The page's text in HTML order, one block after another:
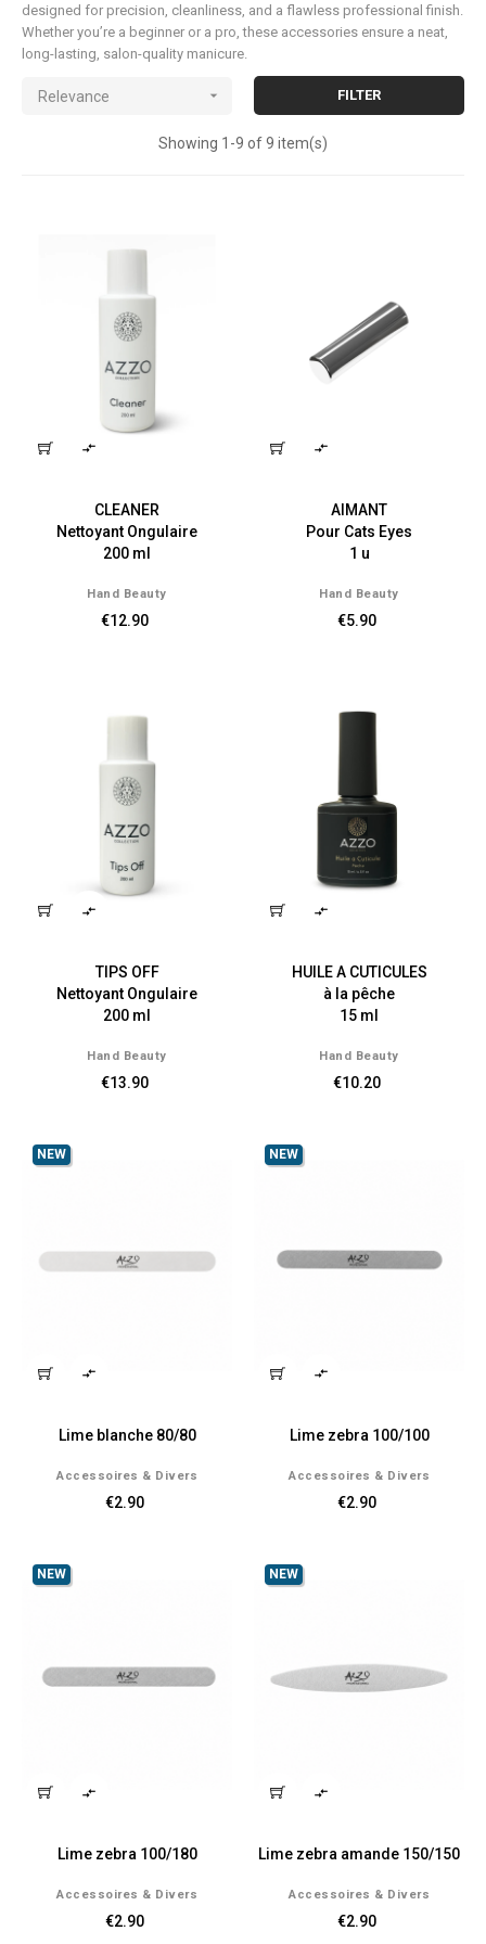
designed for precision, cleanliness, and a flawless professional finish.
Whether you’re a beginner or a pro, these accessories ensure a neat,
long-lasting, salon-quality manicure.
Relevance  FILTER
Showing 1-9 of 9 item(s)

CLEANER
Nettoyant Ongulaire
200 ml
Hand Beauty
€12.90

AIMANT
Pour Cats Eyes
1 u
Hand Beauty
€5.90

TIPS OFF
Nettoyant Ongulaire
200 ml
Hand Beauty
€13.90

HUILE A CUTICULES
à la pêche
15 ml
Hand Beauty
€10.20
NEW

Lime blanche 80/80
Accessoires & Divers
€2.90
NEW

Lime zebra 100/100
Accessoires & Divers
€2.90
NEW

Lime zebra 100/180
Accessoires & Divers
€2.90
NEW

Lime zebra amande 150/150
Accessoires & Divers
€2.90